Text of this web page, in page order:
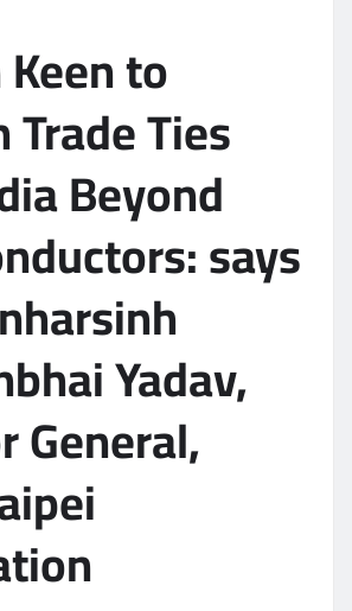
to
Trade Ties
Beyond
says
Yadav,
General,